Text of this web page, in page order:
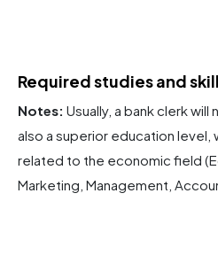
Required studies and
Notes: Usually, a bank clerk
also a superior education level,
related to the economic field
Marketing, Management,